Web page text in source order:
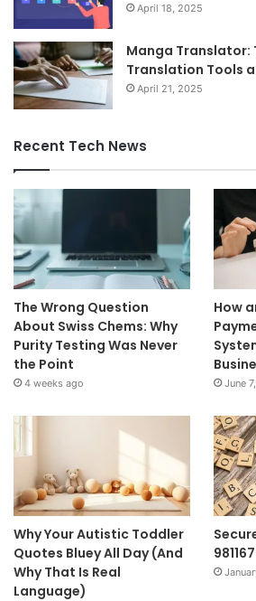
April 18, 2025
Manga Translator:
Translation Tools
April 21, 2025
Recent Tech News
The Wrong Question
About Swiss Chems: Why
Purity Testing Was Never
the Point
4 weeks ago
How
June
Why Your Autistic Toddler
Quotes Bluey All Day (And
Why That Is Real
Language)